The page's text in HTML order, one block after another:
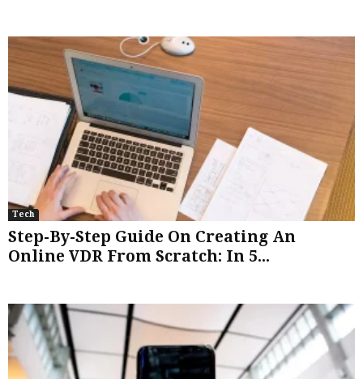
Tech
Step-By-Step Guide On Creating An
Online VDR From Scratch: In 5...